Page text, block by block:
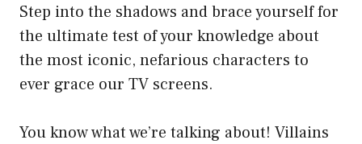
ce
b
o
o
k
it
te
r
er
es
t
d
di
t
ai
l
at
s
A
p
ar
e
Step into the shadows and brace yourself for
the ultimate test of your knowledge about
the most iconic, nefarious characters to
ever grace our TV screens.
You know what we’re talking about! Villains